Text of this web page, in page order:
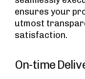
ensures your
utmost
satisfaction.
On-time